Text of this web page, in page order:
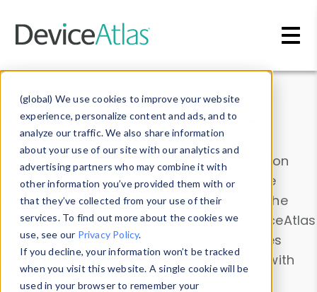
(global) We use cookies to improve your website
experience, personalize content and ads, and to
analyze our traffic. We also share information
about your use of our site with our analytics and
advertising partners who may combine it with
other information you’ve provided them with or
that they’ve collected from your use of their
services. To find out more about the cookies we
use, see our Privacy Policy.
If you decline, your information won’t be tracked
when you visit this website. A single cookie will be
used in your browser to remember your
Data & Insights
Explore our device data. Drill into information
and properties on all devices or contribute
information with theDevice Browser
. Use the
Data Explorerto explore and analyze DeviceAtlas
data. Check our available device properties
from ourProperty List. Test a User-Agent with
theHTTP Headers Parser.